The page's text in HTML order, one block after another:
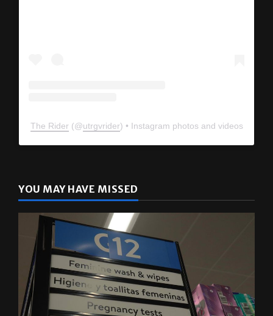
The Rider (@utrgvrider) • Instagram photos and videos
YOU MAY HAVE MISSED